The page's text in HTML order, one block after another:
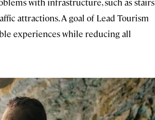
attractions. A goal of Lead Tourism
experiences while reducing all